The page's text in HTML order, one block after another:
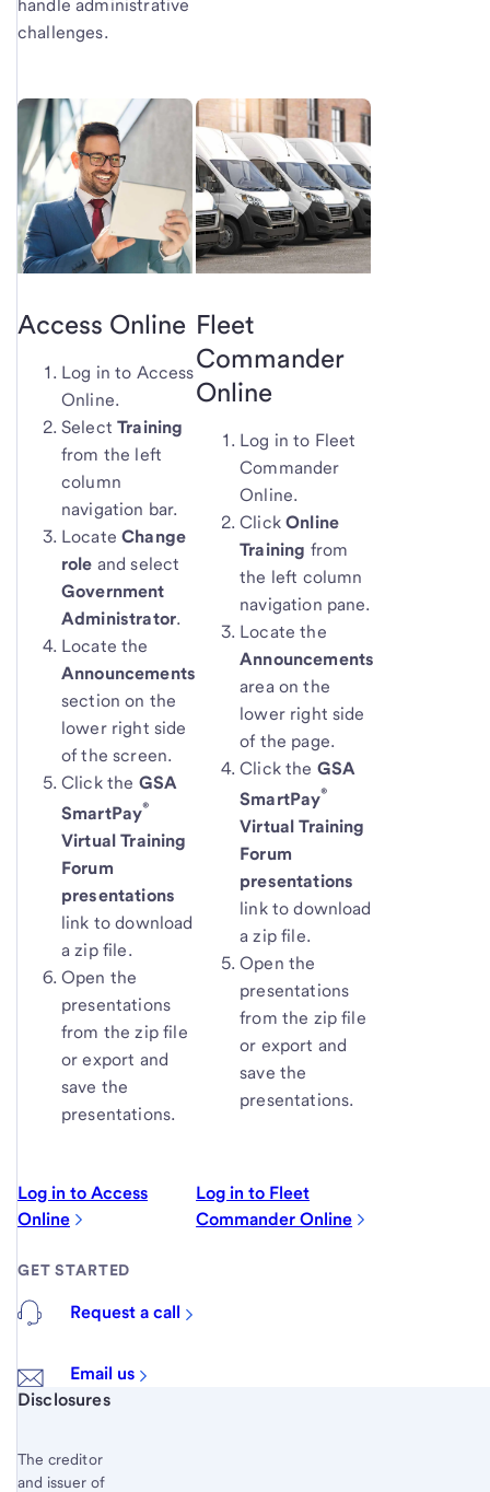
handle administrative
challenges.
Access Online
Log in to Access
Online.
SelectTraining
from the left
column
navigation bar.
LocateChange
role and select
Government
Administrator.
Locate the
Announcements
section on the
lower right side
of the screen.
Click the GSA
SmartPay®
Virtual Training
Forum
presentations
link to download
a zip file.
Open the
presentations
from the zip file
or export and
save the
presentations.
Log in to Access
Online
Fleet
Commander
Online
Log in to Fleet
Commander
Online.
ClickOnline
Training from
the left column
navigation pane.
Locate the
Announcements
area on the
lower right side
of the page.
Click the GSA
SmartPay®
Virtual Training
Forum
presentations
link to download
a zip file.
Open the
presentations
from the zip file
or export and
save the
presentations.
Log in to Fleet
Commander Online
GET STARTED
Request a call
Email us
Start of disclosure content
Disclosures
The creditor
and issuer of